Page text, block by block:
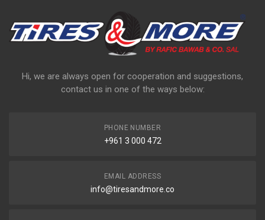
Hi, we are always open for cooperation and suggestions,
contact us in one of the ways below:
PHONE NUMBER
+961 3 000 472
EMAIL ADDRESS
info@tiresandmore.co